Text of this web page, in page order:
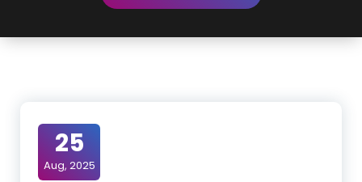
25
Aug, 2025